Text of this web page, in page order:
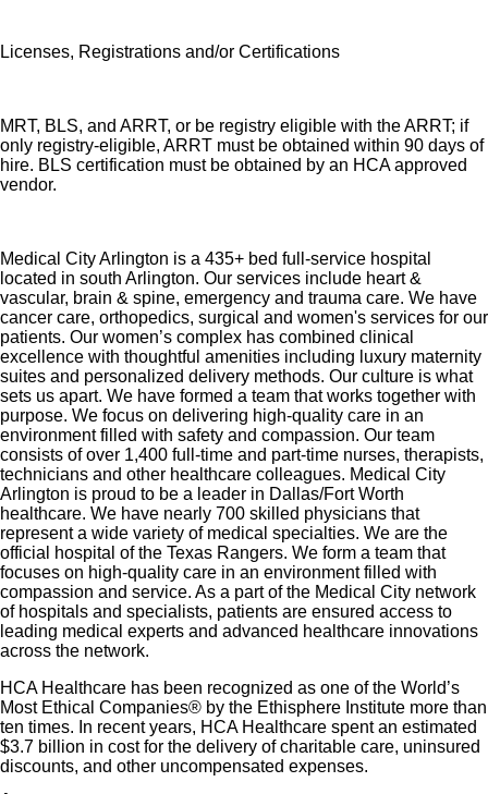
transportation.
accounts, supplemental health protection plans
(accident, critical illness, hospital indemnity), auto
assistance, pet insurance and more.
Free counseling services and resources for
emotional, physical and financial wellbeing
401(k) Plan with a 100% match on 3% to 9% of
pay (based on years of service)
Employee Stock Purchase Plan with 10% off HCA
Healthcare stock
Family support through fertility and family building
benefits with Progyny and adoption assistance.
Referral services for child, elder and pet care,
home and auto repair, event planning and more
Consumer discounts through Abenity and
Consumer Discounts
Retirement readiness, rollover assistance services
and preferred banking partnerships
Education assistance (tuition, student loan,
certification support, dependent scholarships)
Colleague recognition program
Time Away From Work Program (paid time off,
Licenses, Registrations and/or Certifications
MRT, BLS, and ARRT, or be registry eligible with the ARRT; if
only registry-eligible, ARRT must be obtained within 90 days of
hire. BLS certification must be obtained by an HCA approved
vendor.
Medical City Arlington is a 435+ bed full-service hospital
located in south Arlington. Our services include heart &
vascular, brain & spine, emergency and trauma care. We have
cancer care, orthopedics, surgical and women's services for our
patients. Our women’s complex has combined clinical
excellence with thoughtful amenities including luxury maternity
suites and personalized delivery methods. Our culture is what
sets us apart. We have formed a team that works together with
purpose. We focus on delivering high-quality care in an
environment filled with safety and compassion. Our team
consists of over 1,400 full-time and part-time nurses, therapists,
technicians and other healthcare colleagues. Medical City
Arlington is proud to be a leader in Dallas/Fort Worth
healthcare. We have nearly 700 skilled physicians that
represent a wide variety of medical specialties. We are the
official hospital of the Texas Rangers. We form a team that
focuses on high-quality care in an environment filled with
compassion and service. As a part of the Medical City network
of hospitals and specialists, patients are ensured access to
leading medical experts and advanced healthcare innovations
across the network.
HCA Healthcare has been recognized as one of the World’s
Most Ethical Companies® by the Ethisphere Institute more than
ten times. In recent years, HCA Healthcare spent an estimated
$3.7 billion in cost for the delivery of charitable care, uninsured
discounts, and other uncompensated expenses.